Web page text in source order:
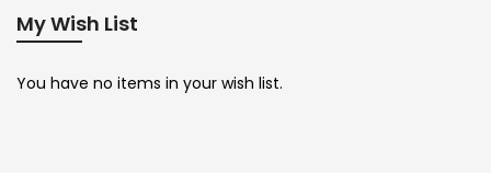
My Wish List
You have no items in your wish list.